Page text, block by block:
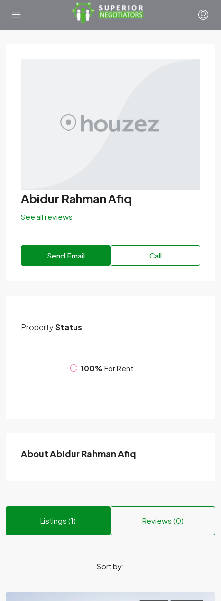
Abidur Rahman Afiq
See all reviews
Send Email Call
PropertyStatus
100% For Rent
About Abidur Rahman Afiq
Listings (1) Reviews (0)
Sort by: